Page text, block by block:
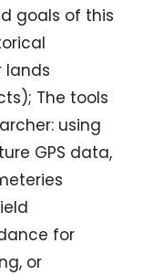
goals of this
lands
The tools
using
GPS data,
for
or